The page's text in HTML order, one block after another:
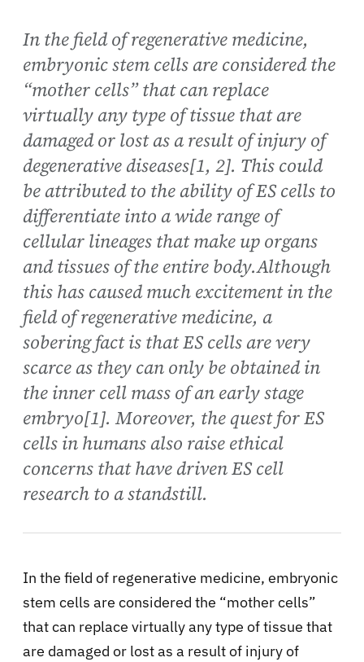
In the field of regenerative medicine,
embryonic stem cells are considered the
“mother cells” that can replace
virtually any type of tissue that are
damaged or lost as a result of injury of
degenerative diseases[1, 2]. This could
be attributed to the ability of ES cells to
differentiate into a wide range of
cellular lineages that make up organs
and tissues of the entire body.Although
this has caused much excitement in the
field of regenerative medicine, a
sobering fact is that ES cells are very
scarce as they can only be obtained in
the inner cell mass of an early stage
embryo[1]. Moreover, the quest for ES
cells in humans also raise ethical
concerns that have driven ES cell
research to a standstill.
In the field of regenerative medicine, embryonic
stem cells are considered the “mother cells”
that can replace virtually any type of tissue that
are damaged or lost as a result of injury of